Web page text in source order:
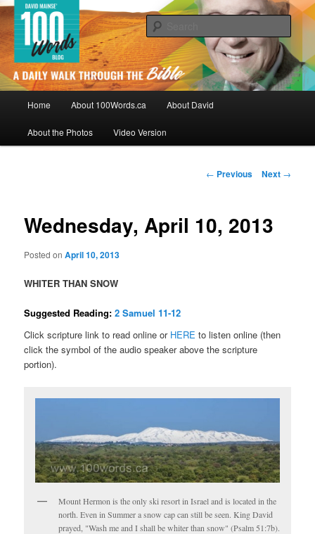
Skip
to
primary
content100Words.ca: A Daily Walk Through
The Bible
By David Mainse
Home About 100Words.ca About David
About the Photos Video Version
Post
← Previous Next →
Wednesday, April 10, 2013
Posted onApril 10, 2013
WHITER THAN SNOW
Suggested Reading:2 Samuel 11-12
Click scripture link to read online or HERE to listen online (then
click the symbol of the audio speaker above the scripture
portion).
Mount Hermon is the only ski resort in Israel and is located in the
north. Even in Summer a snow cap can still be seen. King David
prayed, "Wash me and I shall be whiter than snow" (Psalm 51:7b).